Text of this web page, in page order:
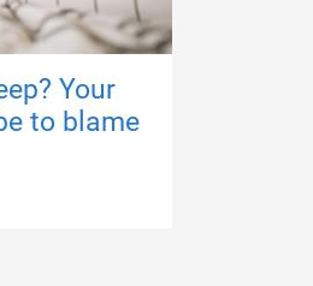
Your
to blame